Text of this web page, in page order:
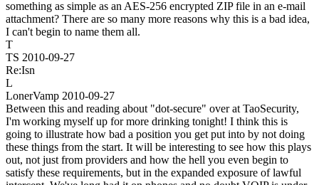
something as simple as an AES-256 encrypted ZIP file in an e-mail
attachment? There are so many more reasons why this is a bad idea,
I can't begin to name them all.
T
TS 2010-09-27
Re:Isn
L
LonerVamp 2010-09-27
Between this and reading about "dot-secure" over at TaoSecurity,
I'm working myself up for more drinking tonight! I think this is
going to illustrate how bad a position you get put into by not doing
these things from the start. It will be interesting to see how this plays
out, not just from providers and how the hell you even begin to
satisfy these requirements, but in the expanded exposure of lawful